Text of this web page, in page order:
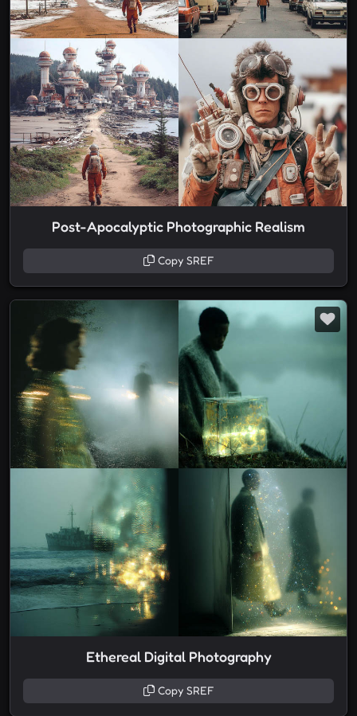
Post-Apocalyptic Photographic Realism
Copy SREF
Ethereal Digital Photography
Copy SREF